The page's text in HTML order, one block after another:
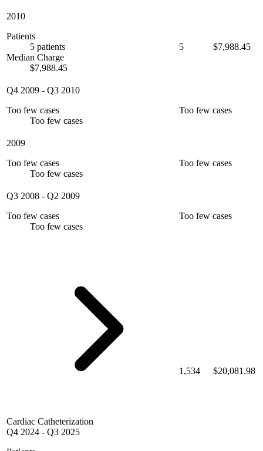
2010
Patients
5 patients
Median Charge
$7,988.45
5 $7,988.45
Q4 2009 - Q3 2010
Too few cases
Too few cases
Too few cases
2009
Too few cases
Too few cases
Too few cases
Q3 2008 - Q2 2009
Too few cases
Too few cases
Too few cases
Cardiac Catheterization
Q4 2024 - Q3 2025
1,534 $20,081.98